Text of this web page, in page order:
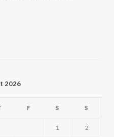
2026
F S S
1 2